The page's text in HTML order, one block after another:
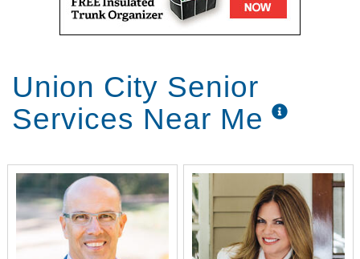
Union City Senior
Services Near Me